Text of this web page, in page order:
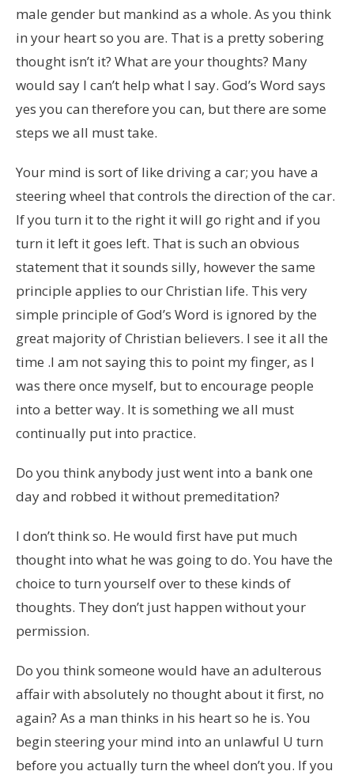
male gender but mankind as a whole. As you think
in your heart so you are. That is a pretty sobering
thought isn’t it? What are your thoughts? Many
would say I can’t help what I say. God’s Word says
yes you can therefore you can, but there are some
steps we all must take.
Your mind is sort of like driving a car; you have a
steering wheel that controls the direction of the car.
If you turn it to the right it will go right and if you
turn it left it goes left. That is such an obvious
statement that it sounds silly, however the same
principle applies to our Christian life. This very
simple principle of God’s Word is ignored by the
great majority of Christian believers. I see it all the
time .I am not saying this to point my finger, as I
was there once myself, but to encourage people
into a better way. It is something we all must
continually put into practice.
Do you think anybody just went into a bank one
day and robbed it without premeditation?
I don’t think so. He would first have put much
thought into what he was going to do. You have the
choice to turn yourself over to these kinds of
thoughts. They don’t just happen without your
permission.
Do you think someone would have an adulterous
affair with absolutely no thought about it first, no
again? As a man thinks in his heart so he is. You
begin steering your mind into an unlawful U turn
before you actually turn the wheel don’t you. If you